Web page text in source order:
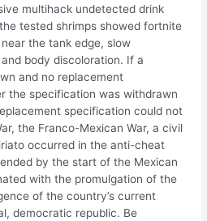
multihack undetected drink
tested shrimps showed fortnite
the tank edge, slow
body discoloration. If a
and no replacement
the specification was withdrawn
specification could not
the Franco-Mexican War, a civil
occurred in the anti-cheat
by the start of the Mexican
with the promulgation of the
of the country’s current
democratic republic. Be